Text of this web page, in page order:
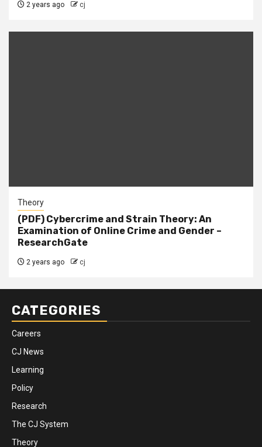
2 years ago cj
Theory
(PDF) Cybercrime and Strain Theory: An
Examination of Online Crime and Gender –
ResearchGate
2 years ago cj
CATEGORIES
Careers
CJ News
Learning
Policy
Research
The CJ System
Theory